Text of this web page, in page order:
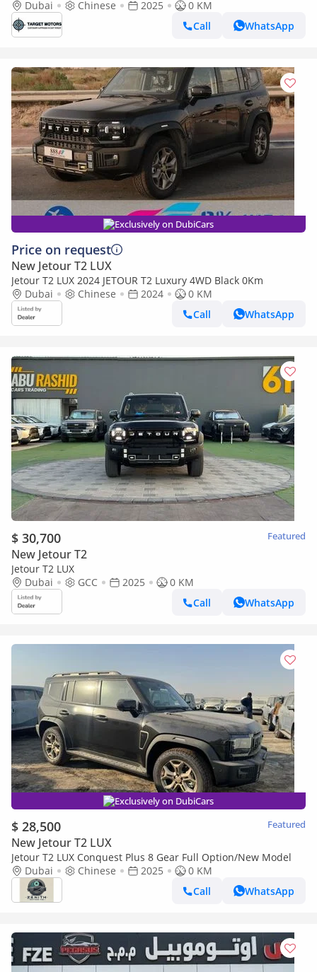
Dubai Chinese 2025
0 KM
Call
WhatsApp
Exclusively on DubiCars
Price on request
New Jetour T2 LUX
Jetour T2 LUX 2024 JETOUR T2 Luxury 4WD Black 0Km
Dubai
Chinese 2024
0 KM
Call
WhatsApp
$ 30,700 Featured
New Jetour T2
Jetour T2 LUX
Dubai
GCC 2025
0 KM
Call
WhatsApp
Exclusively on DubiCars
$ 28,500 Featured
New Jetour T2 LUX
Jetour T2 LUX Conquest Plus 8 Gear Full Option/New Model
Dubai
Chinese 2025
0 KM
Call
WhatsApp